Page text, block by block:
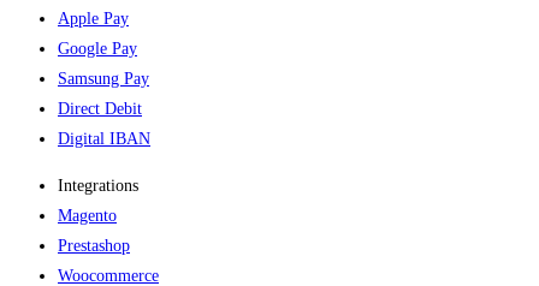
Apple Pay
Google Pay
Samsung Pay
Direct Debit
Digital IBAN
Integrations
Magento
Prestashop
Woocommerce